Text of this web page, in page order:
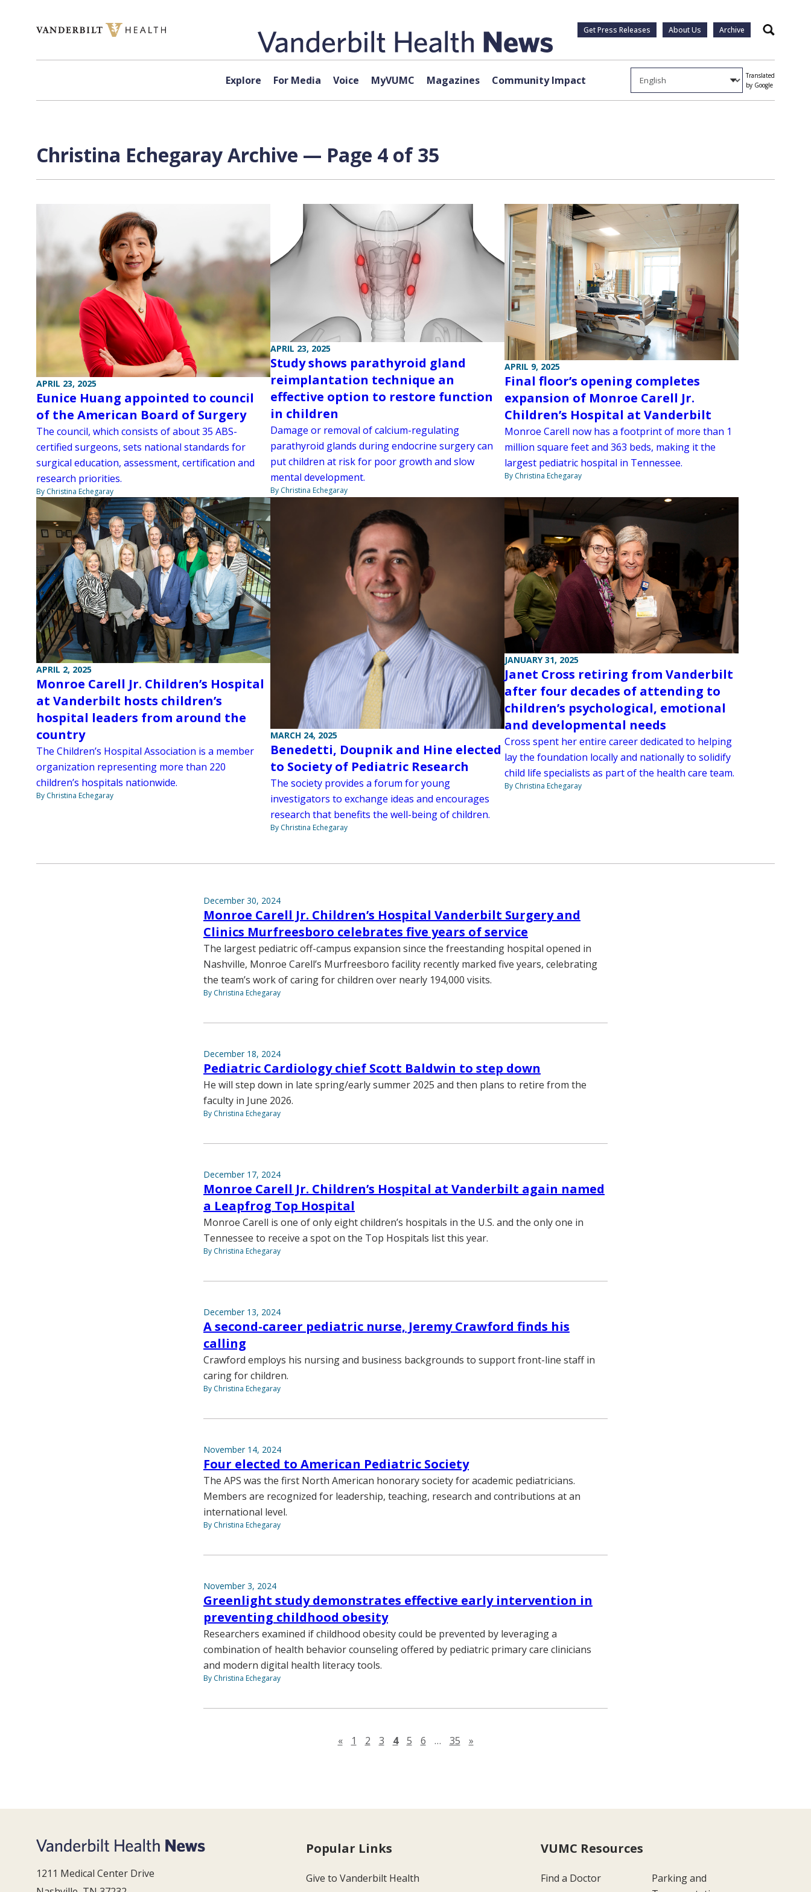
Get Press Releases About Us Archive Search
Explore For Media Voice MyVUMC Magazines Community Impact
Translated
by Google
Christina EchegarayArchive — Page 4 of 35
APRIL 23, 2025
Eunice Huang appointed to council
of the American Board of Surgery
The council, which consists of about 35 ABS-
certified surgeons, sets national standards for
surgical education, assessment, certification and
research priorities.
By Christina Echegaray
APRIL 23, 2025
Study shows parathyroid gland
reimplantation technique an
effective option to restore function
in children
Damage or removal of calcium-regulating
parathyroid glands during endocrine surgery can
put children at risk for poor growth and slow
mental development.
By Christina Echegaray
APRIL 9, 2025
Final floor’s opening completes
expansion of Monroe Carell Jr.
Children’s Hospital at Vanderbilt
Monroe Carell now has a footprint of more than 1
million square feet and 363 beds, making it the
largest pediatric hospital in Tennessee.
By Christina Echegaray
APRIL 2, 2025
Monroe Carell Jr. Children’s Hospital
at Vanderbilt hosts children’s
hospital leaders from around the
country
The Children’s Hospital Association is a member
organization representing more than 220
children’s hospitals nationwide.
By Christina Echegaray
MARCH 24, 2025
Benedetti, Doupnik and Hine elected
to Society of Pediatric Research
The society provides a forum for young
investigators to exchange ideas and encourages
research that benefits the well-being of children.
By Christina Echegaray
JANUARY 31, 2025
Janet Cross retiring from Vanderbilt
after four decades of attending to
children’s psychological, emotional
and developmental needs
Cross spent her entire career dedicated to helping
lay the foundation locally and nationally to solidify
child life specialists as part of the health care team.
By Christina Echegaray
December 30, 2024
Monroe Carell Jr. Children’s Hospital Vanderbilt Surgery and
Clinics Murfreesboro celebrates five years of service
The largest pediatric off-campus expansion since the freestanding hospital opened in
Nashville, Monroe Carell’s Murfreesboro facility recently marked five years, celebrating
the team’s work of caring for children over nearly 194,000 visits.
By Christina Echegaray
December 18, 2024
Pediatric Cardiology chief Scott Baldwin to step down
He will step down in late spring/early summer 2025 and then plans to retire from the
faculty in June 2026.
By Christina Echegaray
December 17, 2024
Monroe Carell Jr. Children’s Hospital at Vanderbilt again named
a Leapfrog Top Hospital
Monroe Carell is one of only eight children’s hospitals in the U.S. and the only one in
Tennessee to receive a spot on the Top Hospitals list this year.
By Christina Echegaray
December 13, 2024
A second-career pediatric nurse, Jeremy Crawford finds his
calling
Crawford employs his nursing and business backgrounds to support front-line staff in
caring for children.
By Christina Echegaray
November 14, 2024
Four elected to American Pediatric Society
The APS was the first North American honorary society for academic pediatricians.
Members are recognized for leadership, teaching, research and contributions at an
international level.
By Christina Echegaray
November 3, 2024
Greenlight study demonstrates effective early intervention in
preventing childhood obesity
Researchers examined if childhood obesity could be prevented by leveraging a
combination of health behavior counseling offered by pediatric primary care clinicians
and modern digital health literacy tools.
By Christina Echegaray
«Previous page
1 2 3 4 5 6 … 35 »Next page
1211 Medical Center Drive
Popular Links
Give to Vanderbilt Health
VUMC Resources
Find a Doctor
Parking and